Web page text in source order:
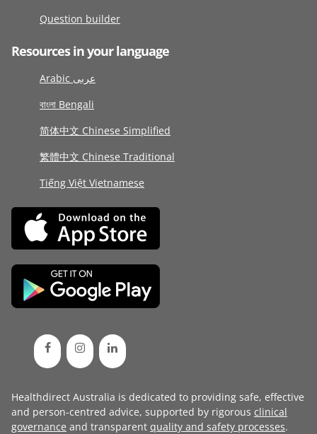
Question builder
Resources in your language
Arabic عربى
বাংলা Bengali
简体中文 Chinese Simplified
繁體中文 Chinese Traditional
Tiếng Việt Vietnamese
Healthdirect Australia is dedicated to providing safe, effective
and person-centred advice, supported by rigorous clinical
governance and transparent quality and safety processes.